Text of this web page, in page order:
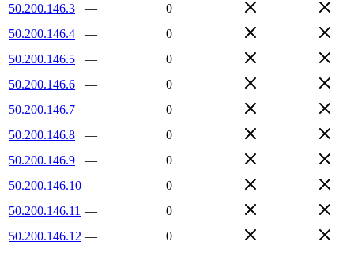
50.200.146.3
—
0
50.200.146.4
—
0
50.200.146.5
—
0
50.200.146.6
—
0
50.200.146.7
—
0
50.200.146.8
—
0
50.200.146.9
—
0
50.200.146.10 —
0
50.200.146.11 —
0
50.200.146.12 —
0